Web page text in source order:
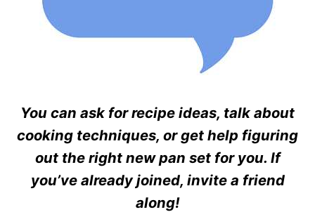
You can ask for recipe ideas, talk about
cooking techniques, or get help figuring
out the right new pan set for you. If
you’ve already joined, invite a friend
along!